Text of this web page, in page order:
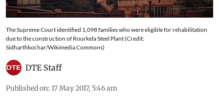
The Supreme Court identified 1,098 families who were eligible for rehabilitation
due to the construction of Rourkela Steel Plant (Credit:
Sidharthkochar/Wikimedia Commons)
DTE Staff
Published on: 17 May 2017, 5:46 am